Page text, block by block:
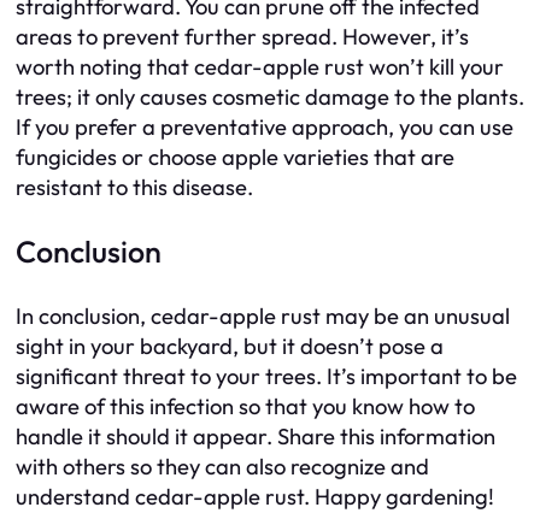
straightforward. You can prune off the infected
areas to prevent further spread. However, it’s
worth noting that cedar-apple rust won’t kill your
trees; it only causes cosmetic damage to the plants.
If you prefer a preventative approach, you can use
fungicides or choose apple varieties that are
resistant to this disease.
Conclusion
In conclusion, cedar-apple rust may be an unusual
sight in your backyard, but it doesn’t pose a
significant threat to your trees. It’s important to be
aware of this infection so that you know how to
handle it should it appear. Share this information
with others so they can also recognize and
understand cedar-apple rust. Happy gardening!